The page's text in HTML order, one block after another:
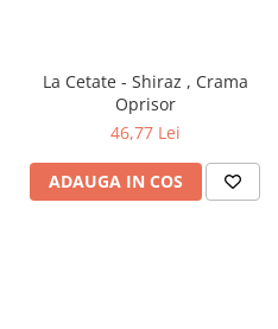
La Cetate - Shiraz , Crama
Oprisor
46,77 Lei
ADAUGA IN COS